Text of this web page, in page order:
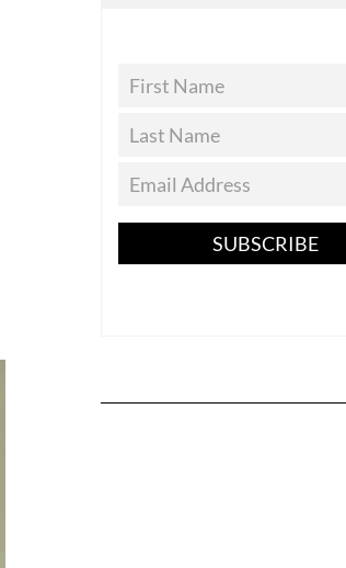
SUBSCRIBE